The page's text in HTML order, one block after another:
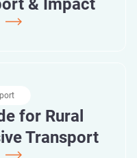
for Rural
Transport